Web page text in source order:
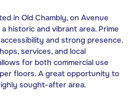
in Old Chambly, on Avenue
historic and vibrant area. Prime
and strong presence.
services, and local
for both commercial use
floors. A great opportunity to
sought-after area.